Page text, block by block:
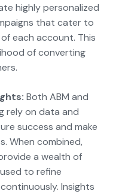
highly personalized
that cater to
each account. This
of converting
Both ABM and
rely on data and
success and make
When combined,
a wealth of
to refine
Insights